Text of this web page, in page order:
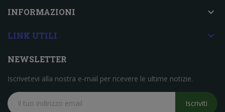
INFORMAZIONI 
LINK UTILI 
NEWSLETTER
Iscrivetevi alla nostra e-mail per ricevere le ultime notizie.
Iscriviti